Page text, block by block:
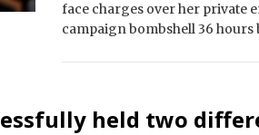
face charges over her private
campaign bombshell 36
held two